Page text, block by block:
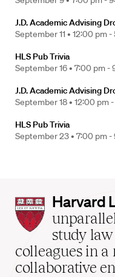
J.D. Academic Advising
September 11 • 12:00 pm
HLS Pub Trivia
September 16 • 7:00 pm -
J.D. Academic Advising
September 18 • 12:00 pm
HLS Pub Trivia
September 23 • 7:00 pm -
Harvard
Law
School
home
Harvard
study
colleagues in
collaborative